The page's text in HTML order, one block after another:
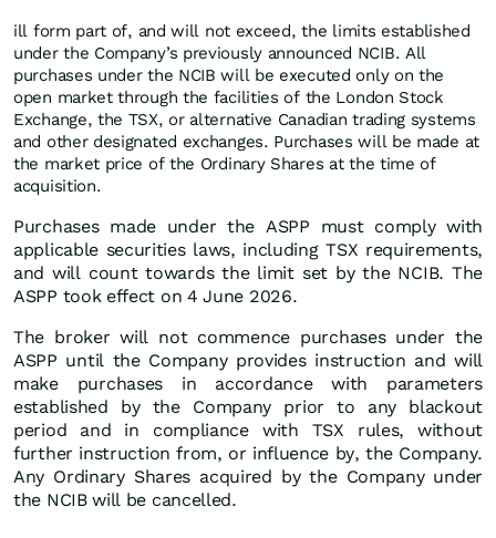
ill form part of, and will not exceed, the limits established
under the Company’s previously announced NCIB. All
purchases under the NCIB will be executed only on the
open market through the facilities of the London Stock
Exchange, the TSX, or alternative Canadian trading systems
and other designated exchanges. Purchases will be made at
the market price of the Ordinary Shares at the time of
acquisition.
Purchases made under the ASPP must comply with
applicable securities laws, including TSX requirements,
and will count towards the limit set by the NCIB. The
ASPP took effect on 4 June 2026.
The broker will not commence purchases under the
ASPP until the Company provides instruction and will
make purchases in accordance with parameters
established by the Company prior to any blackout
period and in compliance with TSX rules, without
further instruction from, or influence by, the Company.
Any Ordinary Shares acquired by the Company under
the NCIB will be cancelled.